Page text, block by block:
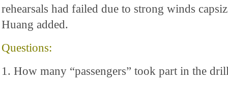
rehearsals had failed due to strong winds
Huang added.
Questions:
1. How many “passengers” took part in the